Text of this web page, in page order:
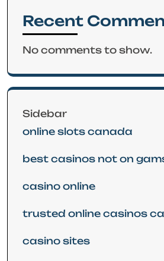
Recent
No comments to show.
Sidebar
online slots canada
best casinos not on
casino online
trusted online casinos
casino sites